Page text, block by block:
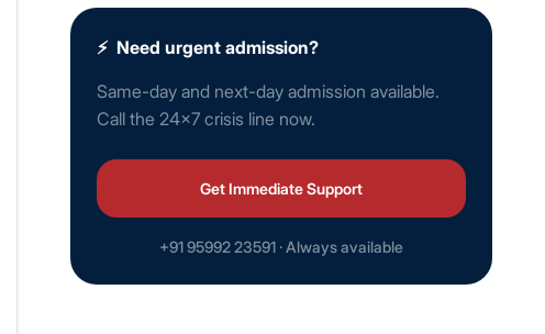
⚡ Need urgent admission?
Same-day and next-day admission available.
Call the 24×7 crisis line now.
Get Immediate Support
+91 95992 23591 · Always available